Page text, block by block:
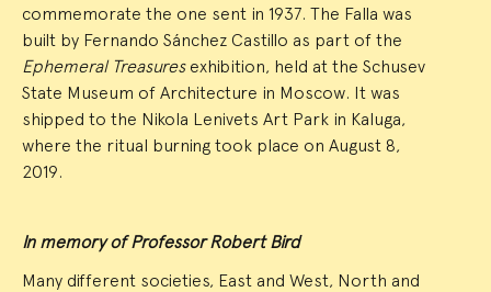
commemorate the one sent in 1937. The Falla was
built by Fernando Sánchez Castillo as part of the
Ephemeral Treasuresexhibition, held at the Schusev
State Museum of Architecture in Moscow. It was
shipped to the Nikola Lenivets Art Park in Kaluga,
where the ritual burning took place on August 8,
2019.
In memory of Professor Robert Bird
Many different societies, East and West, North and